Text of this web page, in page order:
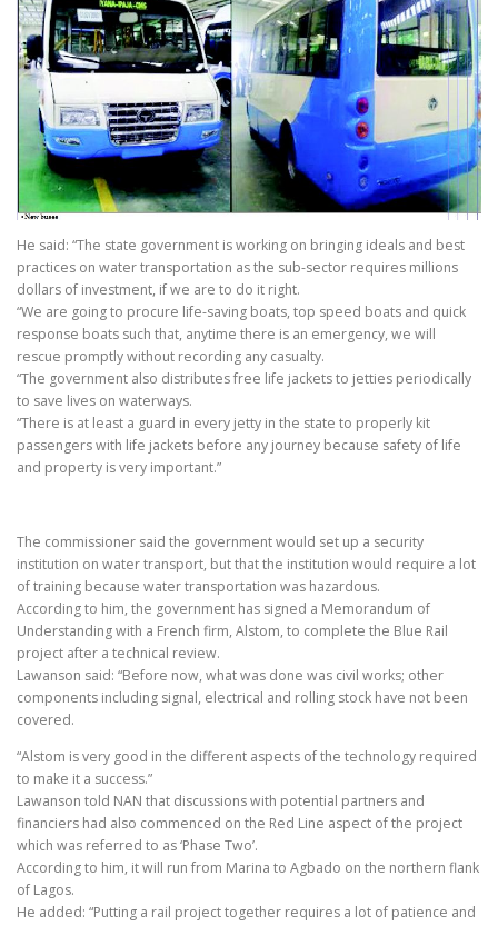
He said: “The state government is working on bringing ideals and best
practices on water transportation as the sub-sector requires millions
dollars of investment, if we are to do it right.
“We are going to procure life-saving boats, top speed boats and quick
response boats such that, anytime there is an emergency, we will
rescue promptly without recording any casualty.
“The government also distributes free life jackets to jetties periodically
to save lives on waterways.
“There is at least a guard in every jetty in the state to properly kit
passengers with life jackets before any journey because safety of life
and property is very important.”
The commissioner said the government would set up a security
institution on water transport, but that the institution would require a lot
of training because water transportation was hazardous.
According to him, the government has signed a Memorandum of
Understanding with a French firm, Alstom, to complete the Blue Rail
project after a technical review.
Lawanson said: “Before now, what was done was civil works; other
components including signal, electrical and rolling stock have not been
covered.
“Alstom is very good in the different aspects of the technology required
to make it a success.”
Lawanson told NAN that discussions with potential partners and
financiers had also commenced on the Red Line aspect of the project
which was referred to as ‘Phase Two’.
According to him, it will run from Marina to Agbado on the northern flank
of Lagos.
He added: “Putting a rail project together requires a lot of patience and